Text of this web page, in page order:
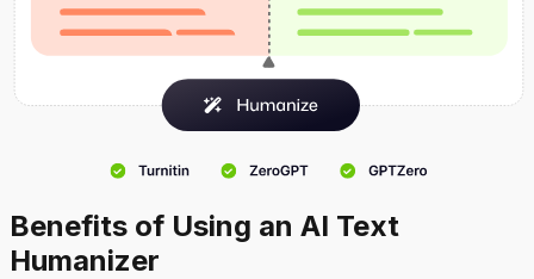
Benefits of Using an AI Text
Humanizer